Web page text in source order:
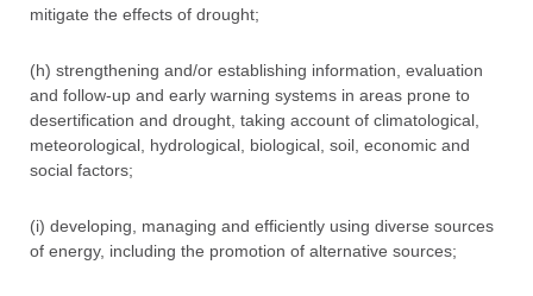
mitigate the effects of drought;
(h) strengthening and/or establishing information, evaluation
and follow-up and early warning systems in areas prone to
desertification and drought, taking account of climatological,
meteorological, hydrological, biological, soil, economic and
social factors;
(i) developing, managing and efficiently using diverse sources
of energy, including the promotion of alternative sources;